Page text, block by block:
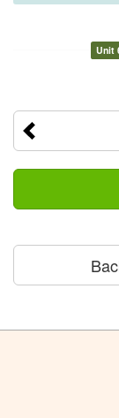
Unit